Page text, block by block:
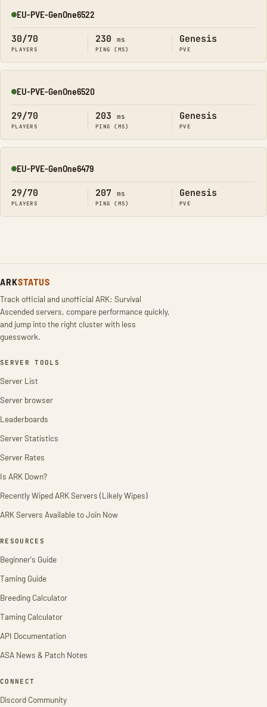
Online
EU-PVE-GenOne6522
30/70
PLAYERS
230 ms
PING (MS)
Genesis
PVE
Online
EU-PVE-GenOne6520
29/70
PLAYERS
203 ms
PING (MS)
Genesis
PVE
Online
EU-PVE-GenOne6479
29/70
PLAYERS
207 ms
PING (MS)
Genesis
PVE
ARKSTATUS
Track official and unofficial ARK: Survival
Ascended servers, compare performance quickly,
and jump into the right cluster with less
guesswork.
SERVER TOOLS
Server List
Server browser
Leaderboards
Server Statistics
Server Rates
Is ARK Down?
Recently Wiped ARK Servers (Likely Wipes)
ARK Servers Available to Join Now
RESOURCES
Beginner's Guide
Taming Guide
Breeding Calculator
Taming Calculator
API Documentation
ASA News & Patch Notes
CONNECT
Discord Community